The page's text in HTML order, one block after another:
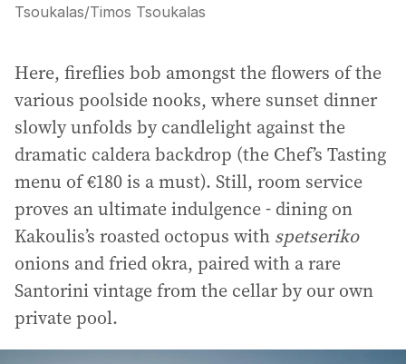
Tsoukalas/Timos Tsoukalas
Here, fireflies bob amongst the flowers of the
various poolside nooks, where sunset dinner
slowly unfolds by candlelight against the
dramatic caldera backdrop (the Chef’s Tasting
menu of €180 is a must). Still, room service
proves an ultimate indulgence - dining on
Kakoulis’s roasted octopus with spetseriko
onions and fried okra, paired with a rare
Santorini vintage from the cellar by our own
private pool.